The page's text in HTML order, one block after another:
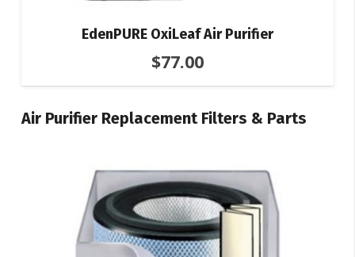
EdenPURE OxiLeaf Air Purifier
$77.00
Air Purifier Replacement Filters & Parts